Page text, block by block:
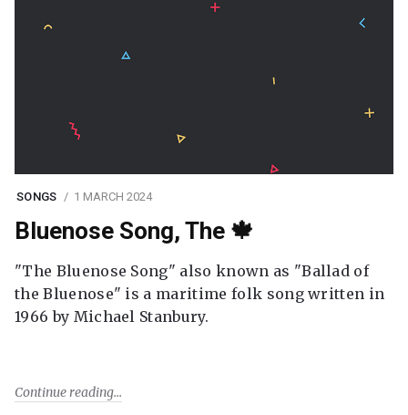
SONGS 1 MARCH 2024
Bluenose Song, The 🍁
"The Bluenose Song" also known as "Ballad of
the Bluenose" is a maritime folk song written in
1966 by Michael Stanbury.
Continue reading